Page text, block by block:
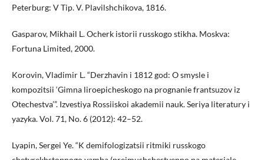
Peterburg: V Tip. V. Plavilshchikova, 1816.
Gasparov, Mikhail L. Ocherk istorii russkogo stikha. Moskva:
Fortuna Limited, 2000.
Korovin, Vladimir L. “Derzhavin i 1812 god: O smysle i
kompozitsii ‘Gimna liroepicheskogo na prognanie frantsuzov iz
Otechestva’”. Izvestiya Rossiiskoi akademii nauk. Seriya literatury i
yazyka. Vol. 71, No. 6 (2012): 42–52.
Lyapin, Sergei Ye. “K demifologizatsii ritmiki russkogo